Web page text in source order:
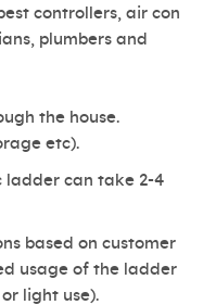
controllers, air con
plumbers and
the house.
etc).
ladder can take 2-4
based on customer
usage of the ladder
light use).